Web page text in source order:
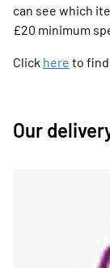
can see which
£20 minimum
Click here to
Our